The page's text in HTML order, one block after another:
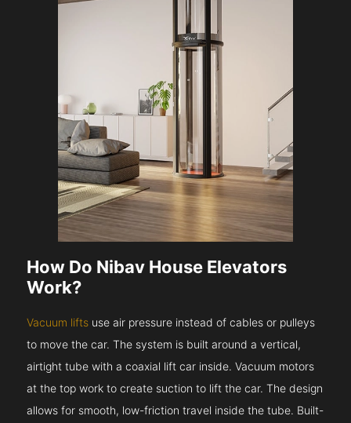
How Do Nibav House Elevators
Work?
Vacuum lifts use air pressure instead of cables or pulleys
to move the car. The system is built around a vertical,
airtight tube with a coaxial lift car inside. Vacuum motors
at the top work to create suction to lift the car. The design
allows for smooth, low-friction travel inside the tube. Built-